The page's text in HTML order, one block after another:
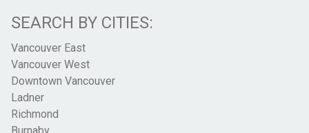
SEARCH BY CITIES:
Vancouver East
Vancouver West
Downtown Vancouver
Ladner
Richmond